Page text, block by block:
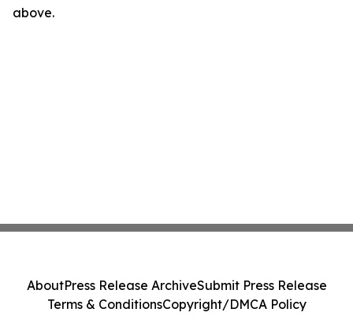
above.
AboutPress Release ArchiveSubmit Press Release
Terms & ConditionsCopyright/DMCA Policy